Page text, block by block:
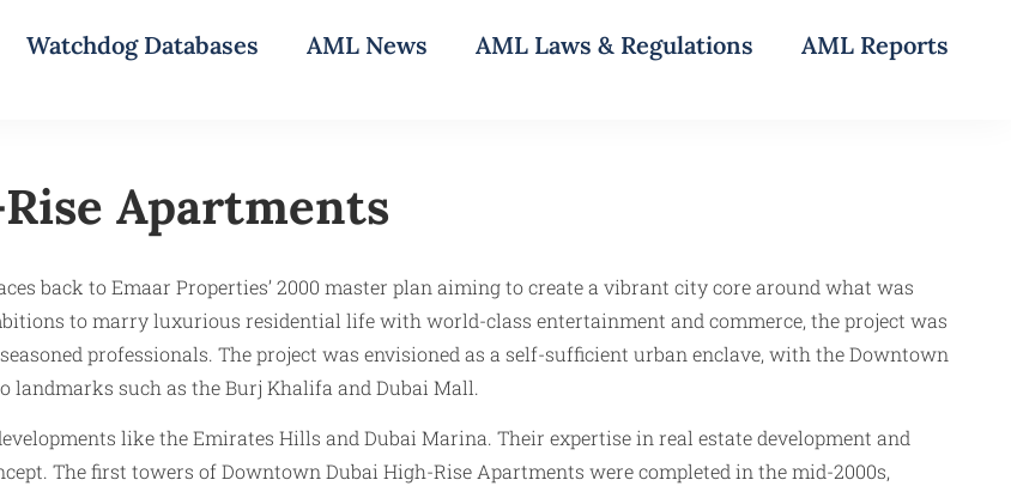
Watchdog Databases AML News AML Laws & Regulations AML Reports
Apartments
back to Emaar Properties’ 2000 master plan aiming to create a vibrant city core around what was
to marry luxurious residential life with world-class entertainment and commerce, the project was
professionals. The project was envisioned as a self-sufficient urban enclave, with the Downtown
landmarks such as the Burj Khalifa and Dubai Mall.
like the Emirates Hills and Dubai Marina. Their expertise in real estate development and
The first towers of Downtown Dubai High-Rise Apartments were completed in the mid-2000s,